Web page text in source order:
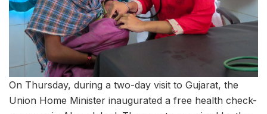
On Thursday, during a two-day visit to Gujarat, the
Union Home Minister inaugurated a free health check-